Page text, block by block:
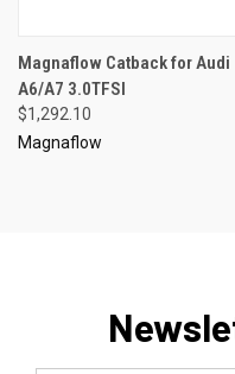
Magnaflow Catback for Audi
A6/A7 3.0TFSI
$1,292.10
Magnaflow